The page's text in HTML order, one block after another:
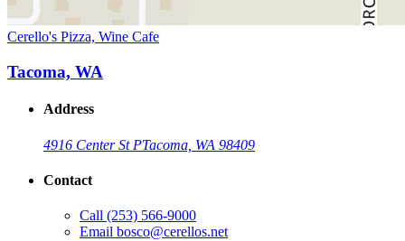
Cerello's Pizza, Wine Cafe
Tacoma, WA
Address
4916 Center St PTacoma, WA 98409
Contact
Call (253) 566-9000
Email bosco@cerellos.net